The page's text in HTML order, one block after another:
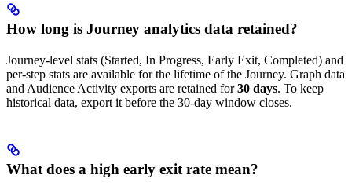
How long is Journey analytics data retained?
Journey-level stats (Started, In Progress, Early Exit, Completed) and
per-step stats are available for the lifetime of the Journey. Graph data
and Audience Activity exports are retained for30 days. To keep
historical data, export it before the 30-day window closes.
What does a high early exit rate mean?